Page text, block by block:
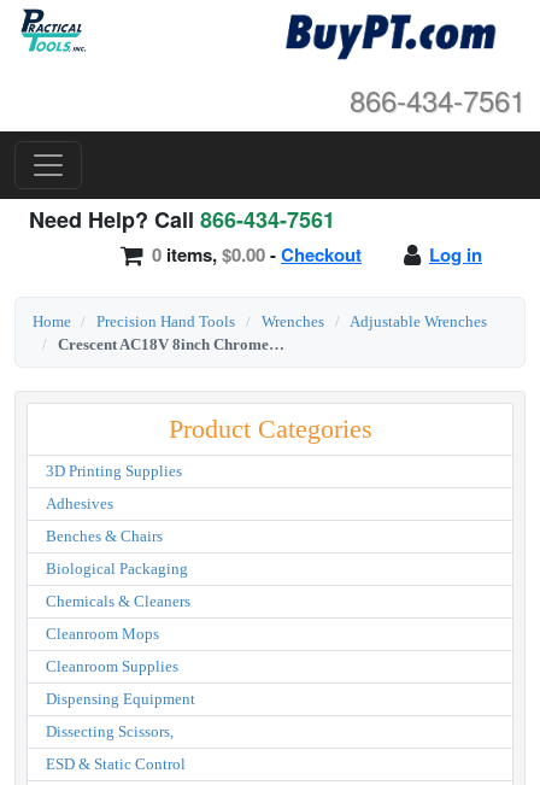
866-434-7561
Need Help? Call 866-434-7561
Log in
0 items,$0.00-Checkout
Home Precision Hand Tools Wrenches
Adjustable Wrenches
Crescent AC18V 8inch Chrome Finish Adjustable Wrench
Product Categories
3D Printing Supplies
Adhesives
Benches & Chairs
Biological Packaging
Chemicals & Cleaners
Cleanroom Mops
Cleanroom Supplies
Dispensing Equipment
Dissecting Scissors,
ESD & Static Control